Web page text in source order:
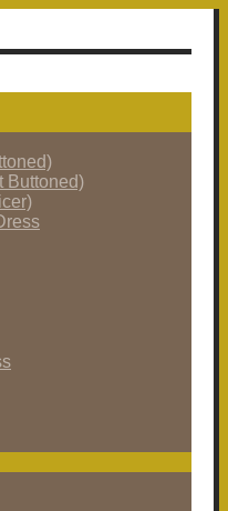
Buttoned)